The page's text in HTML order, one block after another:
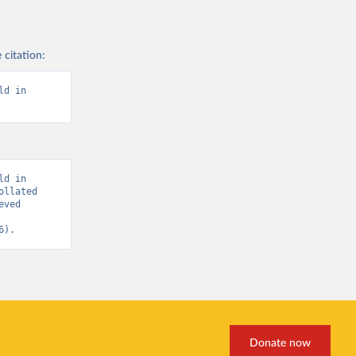
,
icu-
citation:
in
in
Donate now